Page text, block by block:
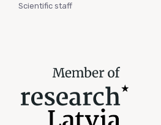
Scientific staff